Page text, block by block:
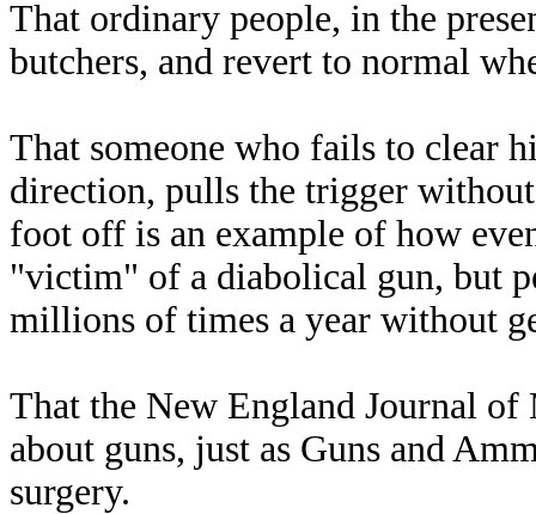
That ordinary people, in the
butchers, and revert to normal
That someone who fails to clear
direction, pulls the trigger
foot off is an example of how
"victim" of a diabolical gun, but
millions of times a year without
That the New England Journal
about guns, just as Guns and
surgery.